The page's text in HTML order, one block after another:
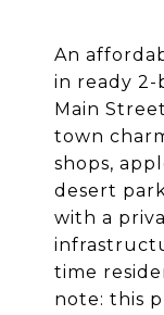
An
in ready 2-
Main
town
shops,
desert
with a
time
note: this